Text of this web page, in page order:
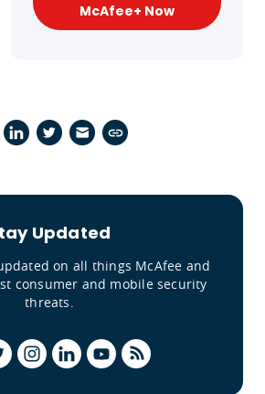
McAfee+ Now
Updated
on all things McAfee and
consumer and mobile security
threats.